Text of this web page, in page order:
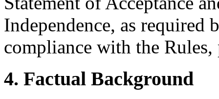
Independence, as required
compliance with the Rules,
4. Factual Background